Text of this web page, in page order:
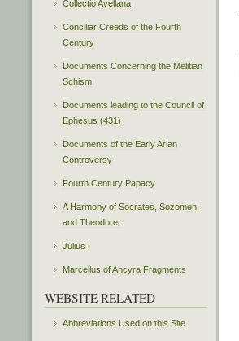
Collectio Avellana
Conciliar Creeds of the Fourth
Century
Documents Concerning the Melitian
Schism
Documents leading to the Council of
Ephesus (431)
Documents of the Early Arian
Controversy
Fourth Century Papacy
A Harmony of Socrates, Sozomen,
and Theodoret
Julius I
Marcellus of Ancyra Fragments
WEBSITE RELATED
Abbreviations Used on this Site